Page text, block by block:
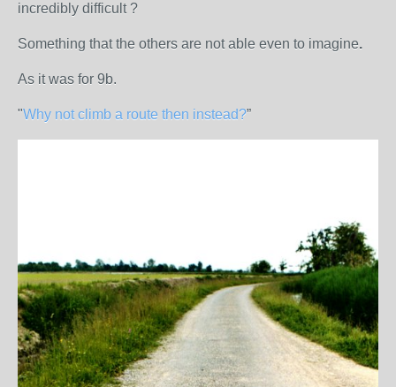
incredibly difficult ?
Something that the others are not able even to imagine.
As it was for 9b.
"Why not climb a route then instead?”